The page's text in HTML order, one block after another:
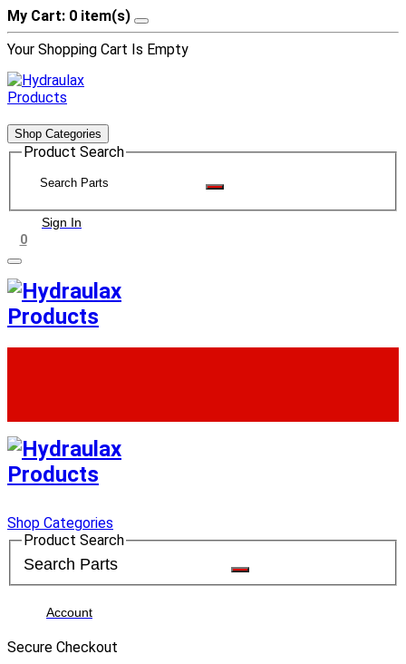
My Cart: 0 item(s)
Your Shopping Cart Is Empty
Shop Categories
Product Search
Sign In
0
Shop Categories
Product Search
Account
Secure Checkout